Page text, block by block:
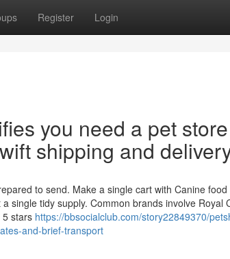
Register Login
you need a pet
shipping and
to send. Make a single cart with Canine food
single tidy supply. Common brands involve Royal
5 stars https://bbsocialclub.com/story22849370/
and-brief-transport